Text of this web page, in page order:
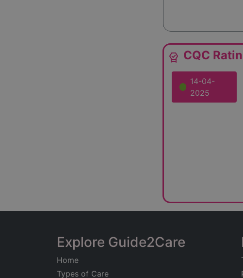
editor_choice CQC
14-04-
2025
Explore Guide2Care
Home
Types of Care